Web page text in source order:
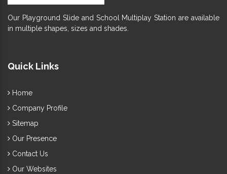
Our Playground Slide and School Multiplay Station are available
in multiple shapes, sizes and shades.
Quick Links
Home
Company Profile
Sitemap
Our Presence
Contact Us
Our Websites